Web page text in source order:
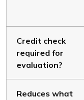
Credit check
required for
evaluation?
Reduces what